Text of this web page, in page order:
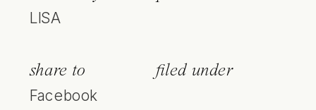
LISA
share to
Facebook
filed under